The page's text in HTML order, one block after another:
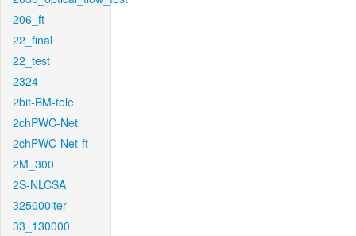
206_ft
22_final
22_test
2324
2bit-BM-tele
2chPWC-Net
2chPWC-Net-ft
2M_300
2S-NLCSA
325000iter
33_130000